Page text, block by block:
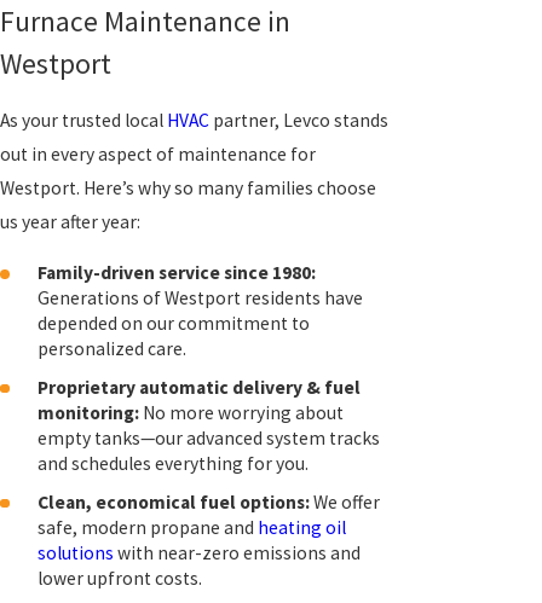
Furnace Maintenance in
Westport
As your trusted local HVAC partner, Levco stands
out in every aspect of maintenance for
Westport. Here’s why so many families choose
us year after year:
Family-driven service since 1980:
Generations of Westport residents have
depended on our commitment to
personalized care.
Proprietary automatic delivery & fuel
monitoring: No more worrying about
empty tanks—our advanced system tracks
and schedules everything for you.
Clean, economical fuel options:We offer
safe, modern propane and heating oil
solutions with near-zero emissions and
lower upfront costs.